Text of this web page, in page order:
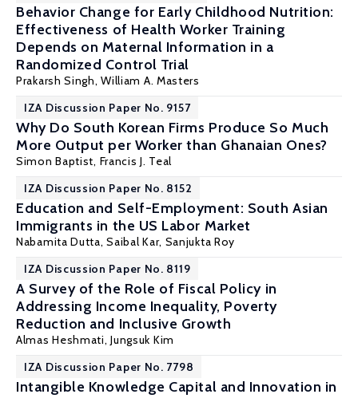
Behavior Change for Early Childhood Nutrition:
Effectiveness of Health Worker Training
Depends on Maternal Information in a
Randomized Control Trial
Prakarsh Singh,William A. Masters
IZA Discussion Paper No. 9157
Why Do South Korean Firms Produce So Much
More Output per Worker than Ghanaian Ones?
Simon Baptist, Francis J. Teal
IZA Discussion Paper No. 8152
Education and Self-Employment: South Asian
Immigrants in the US Labor Market
Nabamita Dutta,Saibal Kar, Sanjukta Roy
IZA Discussion Paper No. 8119
A Survey of the Role of Fiscal Policy in
Addressing Income Inequality, Poverty
Reduction and Inclusive Growth
Almas Heshmati, Jungsuk Kim
IZA Discussion Paper No. 7798
Intangible Knowledge Capital and Innovation in